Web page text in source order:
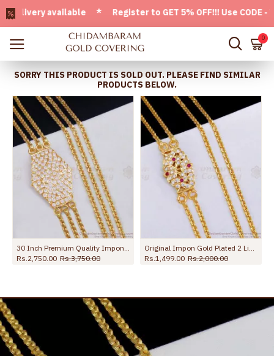
available * Register to GET 5% OFF!!! Use CODE -
0
SORRY THIS PRODUCT IS SOLD OUT. PLEASE FIND SIMILAR
PRODUCTS BELOW.
Rs.2,750.00 Rs.3,750.00
Rs.1,499.00 Rs.2,000.00